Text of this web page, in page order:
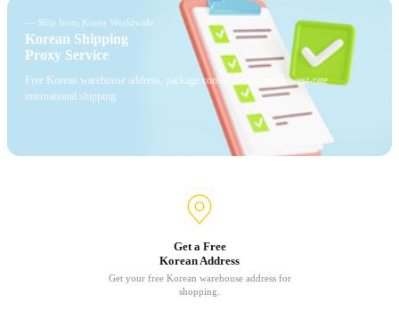
— Ship from Korea Worldwide
Korean Shipping
Proxy Service
Free Korean warehouse address, package consolidation, and lowest-rate
international shipping.
Get a Free
Korean Address
Get your free Korean warehouse address for
shopping.